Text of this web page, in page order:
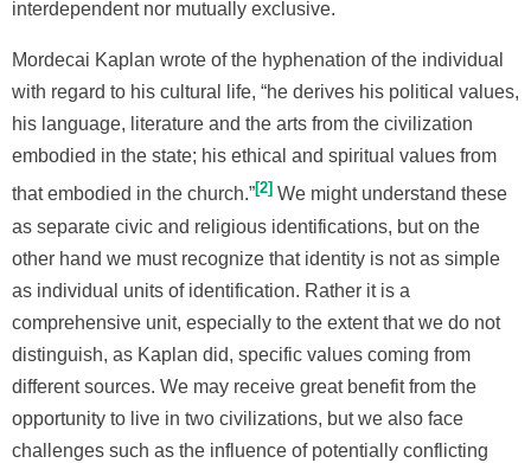
interdependent nor mutually exclusive.
Mordecai Kaplan wrote of the hyphenation of the individual
with regard to his cultural life, “he derives his political values,
his language, literature and the arts from the civilization
embodied in the state; his ethical and spiritual values from
that embodied in the church.” 2 We might understand these
as separate civic and religious identifications, but on the
other hand we must recognize that identity is not as simple
as individual units of identification. Rather it is a
comprehensive unit, especially to the extent that we do not
distinguish, as Kaplan did, specific values coming from
different sources. We may receive great benefit from the
opportunity to live in two civilizations, but we also face
challenges such as the influence of potentially conflicting